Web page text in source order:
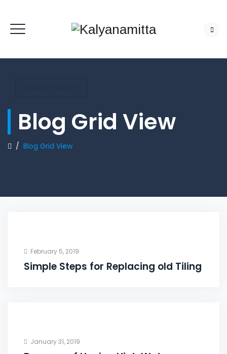
Blog Grid View
/ Blog Grid View
February 5, 2019
Simple Steps for Replacing old Tiling
January 31, 2019